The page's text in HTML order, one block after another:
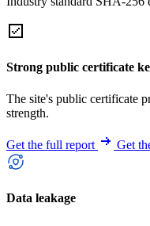
Strong public certificate
The site's public certificate
strength.
Get the full report Get
Data leakage